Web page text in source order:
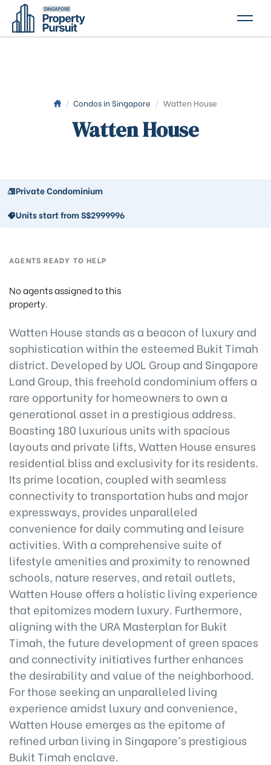
CONTACT US
/ Condos in Singapore / Watten House
Watten House
Private Condominium
Units start from S$2999996
AGENTS READY TO HELP
No agents assigned to this
property.
Watten House stands as a beacon of luxury and
sophistication within the esteemed Bukit Timah
district. Developed by UOL Group and Singapore
Land Group, this freehold condominium offers a
rare opportunity for homeowners to own a
generational asset in a prestigious address.
Boasting 180 luxurious units with spacious
layouts and private lifts, Watten House ensures
residential bliss and exclusivity for its residents.
Its prime location, coupled with seamless
connectivity to transportation hubs and major
expressways, provides unparalleled
convenience for daily commuting and leisure
activities. With a comprehensive suite of
lifestyle amenities and proximity to renowned
schools, nature reserves, and retail outlets,
Watten House offers a holistic living experience
that epitomizes modern luxury. Furthermore,
aligning with the URA Masterplan for Bukit
Timah, the future development of green spaces
and connectivity initiatives further enhances
the desirability and value of the neighborhood.
For those seeking an unparalleled living
experience amidst luxury and convenience,
Watten House emerges as the epitome of
refined urban living in Singapore’s prestigious
Bukit Timah enclave.